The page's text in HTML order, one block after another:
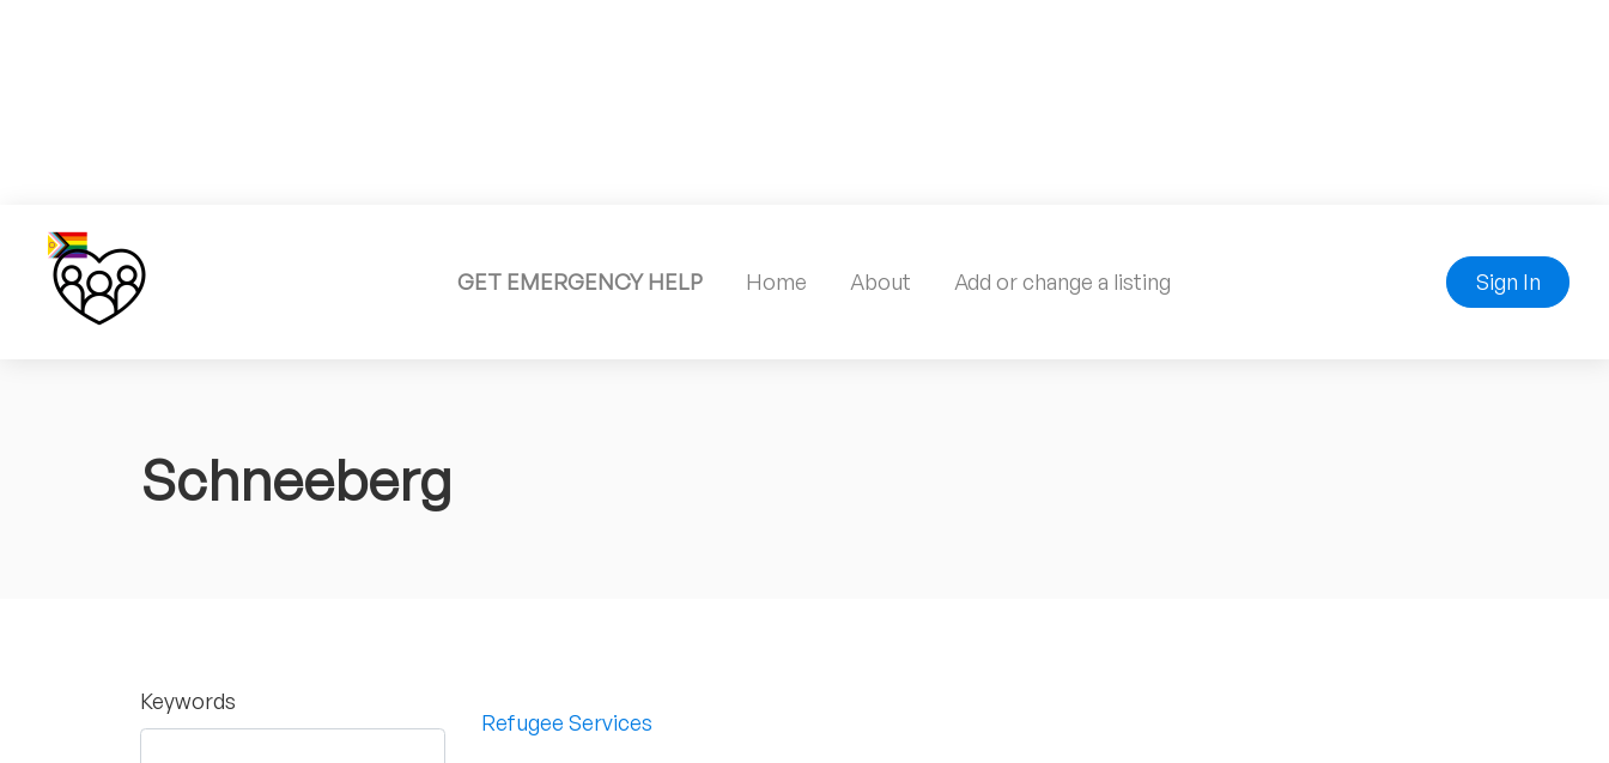
GET EMERGENCY HELP Home About Add or change a listing Sign In
Schneeberg
Keywords
Refugee Services